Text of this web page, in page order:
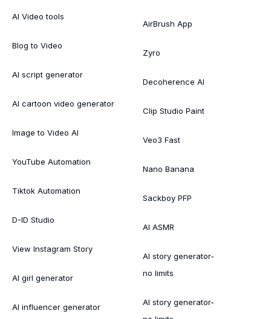
AI Video tools
Blog to Video
AI script generator
AI cartoon video generator
Image to Video AI
YouTube Automation
Tiktok Automation
D-ID Studio
View Instagram Story
AI girl generator
AI influencer generator
AirBrush App
Zyro
Decoherence AI
Clip Studio Paint
Veo3 Fast
Nano Banana
Sackboy PFP
AI ASMR
AI story generator-
no limits
AI story generator-